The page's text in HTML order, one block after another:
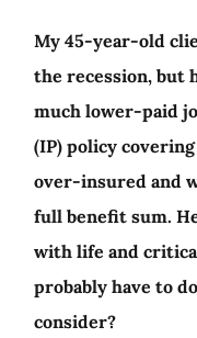
My 45-year-old
the recession, but
much lower-paid
(IP) policy
over-insured and
full benefit sum.
with life and
probably have to
consider?